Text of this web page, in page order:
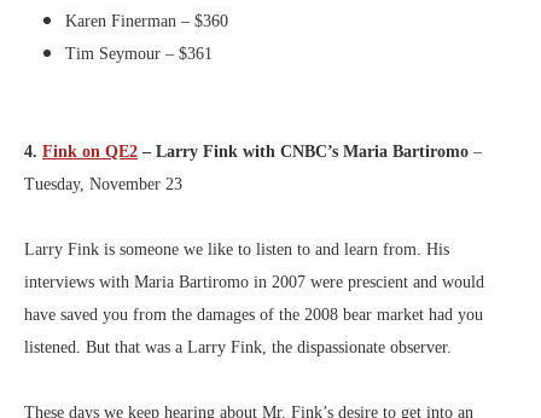
Karen Finerman – $360
Tim Seymour – $361
4. Fink on QE2 – Larry Fink with CNBC’s Maria Bartiromo –
Tuesday, November 23
Larry Fink is someone we like to listen to and learn from. His
interviews with Maria Bartiromo in 2007 were prescient and would
have saved you from the damages of the 2008 bear market had you
listened. But that was a Larry Fink, the dispassionate observer.
These days we keep hearing about Mr. Fink’s desire to get into an